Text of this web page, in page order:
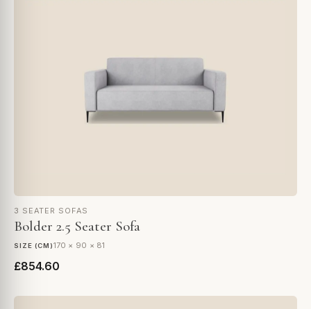
3 SEATER SOFAS
Bolder 2.5 Seater Sofa
SIZE (CM)170 × 90 × 81
£854.60